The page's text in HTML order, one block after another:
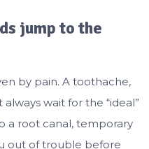
jump to the
by pain. A toothache,
wait for the “ideal”
a root canal, temporary
out of trouble before